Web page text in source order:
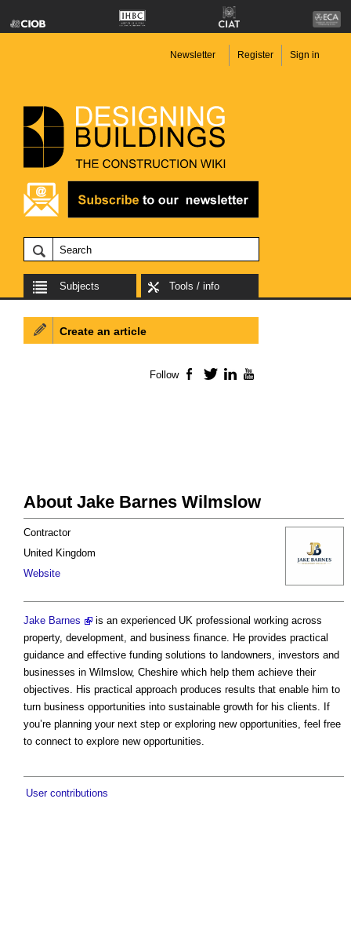
Newsletter Register Sign in
Subjects Tools / info
About Jake Barnes Wilmslow
Contractor
United Kingdom
Website
Jake Barnes
is an experienced UK professional working across
property, development, and business finance. He provides practical
guidance and effective funding solutions to landowners, investors and
businesses in Wilmslow, Cheshire which help them achieve their
objectives. His practical approach produces results that enable him to
turn business opportunities into sustainable growth for his clients. If
you’re planning your next step or exploring new opportunities, feel free
to connect to explore new opportunities.
User contributions
Create an article
Follow Facebook
TwitterLinkedIn